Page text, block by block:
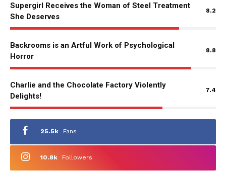
Supergirl Receives the Woman of Steel Treatment
She Deserves
8.2
Backrooms is an Artful Work of Psychological
Horror
8.8
Charlie and the Chocolate Factory Violently
Delights!
7.4
25.5k Fans
10.8k Followers